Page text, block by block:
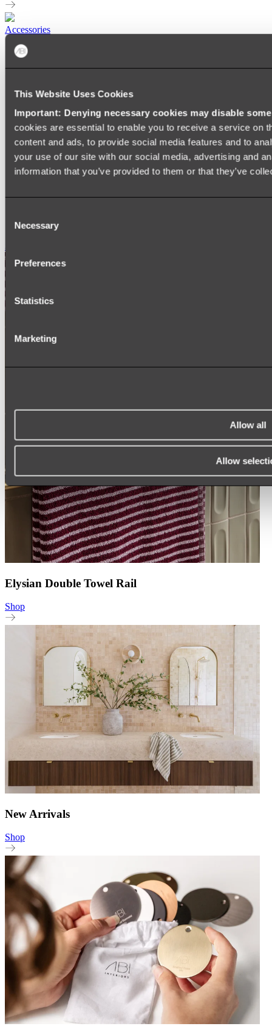
This Website Uses Cookies
Important: Denying necessary cookies may disable
cookies are essential to enable you to receive a service on
content and ads, to provide social media features and to
your use of our site with our social media, advertising and
information that you’ve provided to them or that they’ve
Selection
Necessary
Preferences
Statistics
Marketing
Allow all
Allow
Accessories
HEATED TOWEL LADDERS
TOWEL HOOKS
SHOWER CADDIES
TOILET ROLL HOLDERS
TOILET BRUSHES
SINK DRAINERS
PAPER TOWEL HOLDERS
COLANDERS
SPARE PARTS
Elysian Double Towel Rail
Shop
New Arrivals
Shop